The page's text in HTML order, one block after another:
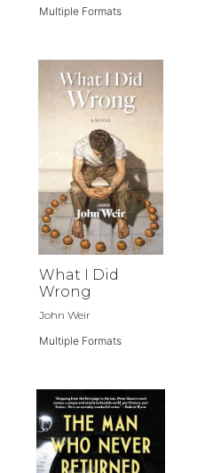
Multiple Formats
What I Did
Wrong
John Weir
Multiple Formats